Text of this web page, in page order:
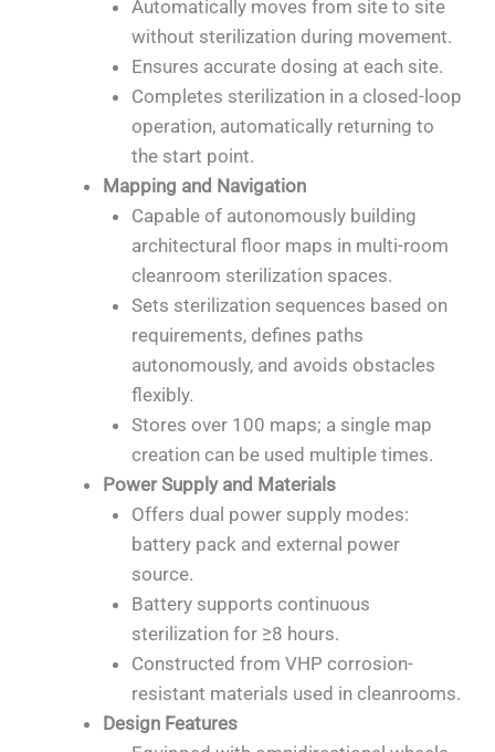
Automatically moves from site to site
without sterilization during movement.
Ensures accurate dosing at each site.
Completes sterilization in a closed-loop
operation, automatically returning to
the start point.
Mapping and Navigation
Capable of autonomously building
architectural floor maps in multi-room
cleanroom sterilization spaces.
Sets sterilization sequences based on
requirements, defines paths
autonomously, and avoids obstacles
flexibly.
Stores over 100 maps; a single map
creation can be used multiple times.
Power Supply and Materials
Offers dual power supply modes:
battery pack and external power
source.
Battery supports continuous
sterilization for ≥8 hours.
Constructed from VHP corrosion-
resistant materials used in cleanrooms.
Design Features